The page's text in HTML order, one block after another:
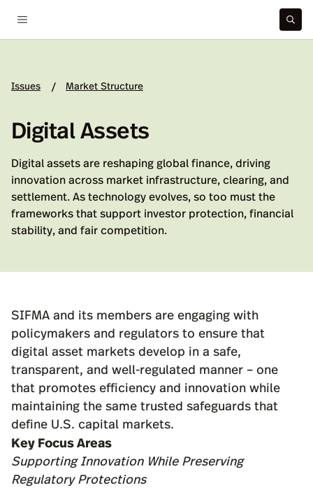
Issues / Market Structure
Digital Assets
Digital assets are reshaping global finance, driving
innovation across market infrastructure, clearing, and
settlement. As technology evolves, so too must the
frameworks that support investor protection, financial
stability, and fair competition.
SIFMA and its members are engaging with
policymakers and regulators to ensure that
digital asset markets develop in a safe,
transparent, and well-regulated manner – one
that promotes efficiency and innovation while
maintaining the same trusted safeguards that
define U.S. capital markets.
Key Focus Areas
Supporting Innovation While Preserving
Regulatory Protections